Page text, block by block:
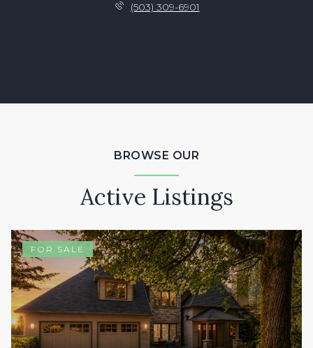
(503) 309-6901
BROWSE OUR
Active Listings
FOR SALE